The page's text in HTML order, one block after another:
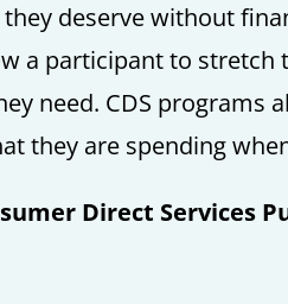
deserve without
a participant to stretch
need. CDS
they are spending
Direct Services